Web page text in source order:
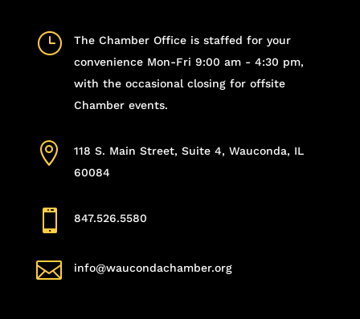
}
The Chamber Office is staffed for your
convenience Mon-Fri 9:00 am - 4:30 pm,
with the occasional closing for offsite
Chamber events.

118 S. Main Street, Suite 4, Wauconda, IL
60084
 847.526.5580
 info@waucondachamber.org